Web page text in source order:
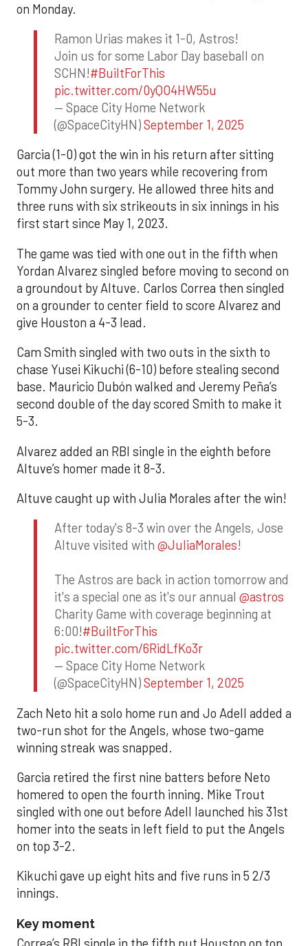
on Monday.
Ramon Urias makes it 1-0, Astros!
Join us for some Labor Day baseball on
SCHN!#BuiltForThis
pic.twitter.com/0yQO4HW55u
— Space City Home Network
(@SpaceCityHN)September 1, 2025
Garcia (1-0) got the win in his return after sitting
out more than two years while recovering from
Tommy John surgery. He allowed three hits and
three runs with six strikeouts in six innings in his
first start since May 1, 2023.
The game was tied with one out in the fifth when
Yordan Alvarez singled before moving to second on
a groundout by Altuve. Carlos Correa then singled
on a grounder to center field to score Alvarez and
give Houston a 4-3 lead.
Cam Smith singled with two outs in the sixth to
chase Yusei Kikuchi (6-10) before stealing second
base. Mauricio Dubón walked and Jeremy Peña’s
second double of the day scored Smith to make it
5-3.
Alvarez added an RBI single in the eighth before
Altuve’s homer made it 8-3.
Altuve caught up with Julia Morales after the win!
After today's 8-3 win over the Angels, Jose
Altuve visited with @JuliaMorales!
The Astros are back in action tomorrow and
it's a special one as it's our annual @astros
Charity Game with coverage beginning at
6:00!#BuiltForThis
pic.twitter.com/6RidLfKo3r
— Space City Home Network
(@SpaceCityHN)September 1, 2025
Zach Neto hit a solo home run and Jo Adell added a
two-run shot for the Angels, whose two-game
winning streak was snapped.
Garcia retired the first nine batters before Neto
homered to open the fourth inning. Mike Trout
singled with one out before Adell launched his 31st
homer into the seats in left field to put the Angels
on top 3-2.
Kikuchi gave up eight hits and five runs in 5 2/3
innings.
Key moment